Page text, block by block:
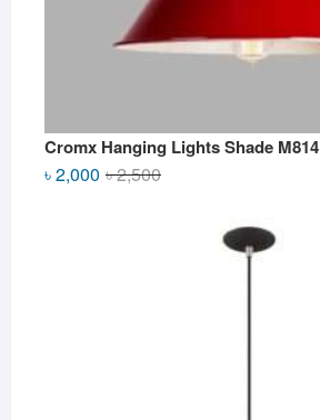
Cromx Hanging Lights Shade M814
৳2,500Original
৳2,000
Current